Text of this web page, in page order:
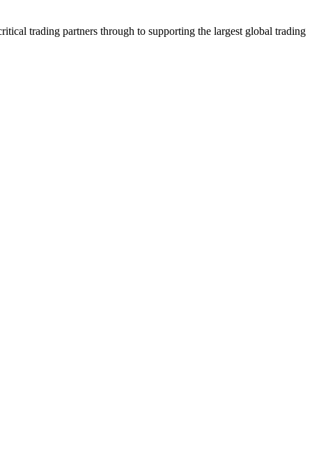
trading partners through to supporting the largest global trading